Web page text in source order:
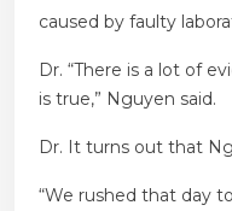
caused by faulty
Dr. “There is a lot of
is true,” Nguyen said.
Dr. It turns out that
“We rushed that day